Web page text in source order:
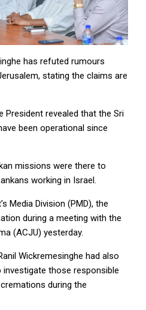
has refuted rumours
stating the claims are
President revealed that the Sri
been operational since
missions were there to
working in Israel.
Media Division (PMD), the
during a meeting with the
(ACJU) yesterday.
Wickremesinghe had also
those responsible
during the